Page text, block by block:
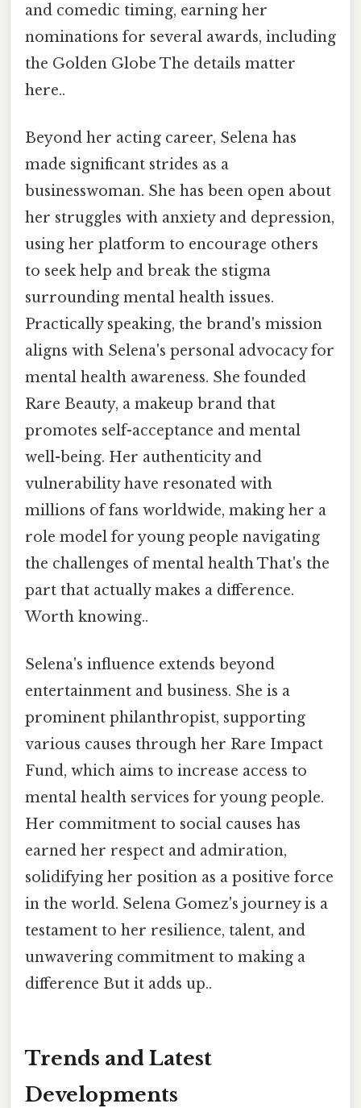
and comedic timing, earning her
nominations for several awards, including
the Golden Globe The details matter
here..
Beyond her acting career, Selena has
made significant strides as a
businesswoman. She has been open about
her struggles with anxiety and depression,
using her platform to encourage others
to seek help and break the stigma
surrounding mental health issues.
Practically speaking, the brand's mission
aligns with Selena's personal advocacy for
mental health awareness. She founded
Rare Beauty, a makeup brand that
promotes self-acceptance and mental
well-being. Her authenticity and
vulnerability have resonated with
millions of fans worldwide, making her a
role model for young people navigating
the challenges of mental health That's the
part that actually makes a difference.
Worth knowing..
Selena's influence extends beyond
entertainment and business. She is a
prominent philanthropist, supporting
various causes through her Rare Impact
Fund, which aims to increase access to
mental health services for young people.
Her commitment to social causes has
earned her respect and admiration,
solidifying her position as a positive force
in the world. Selena Gomez's journey is a
testament to her resilience, talent, and
unwavering commitment to making a
difference But it adds up..
Trends and Latest
Developments